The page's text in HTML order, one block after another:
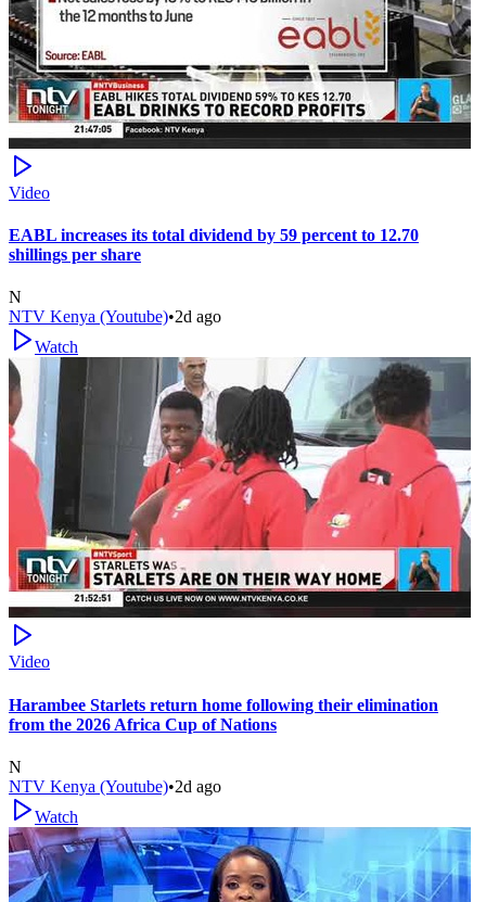
Video
EABL increases its total dividend by 59 percent to 12.70
shillings per share
N
NTV Kenya (Youtube)•2d ago
Watch
Video
Harambee Starlets return home following their elimination
from the 2026 Africa Cup of Nations
N
NTV Kenya (Youtube)•2d ago
Watch